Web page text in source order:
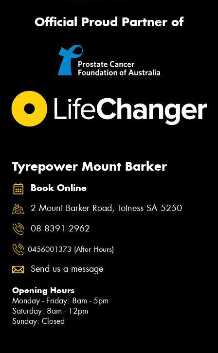
Official Proud Partner of
Tyrepower Mount Barker
Book Online
2 Mount Barker Road, Totness SA 5250
08 8391 2962
0456001373 (After Hours)
Send us a message
Opening Hours
Monday - Friday: 8am - 5pm
Saturday: 8am - 12pm
Sunday: Closed